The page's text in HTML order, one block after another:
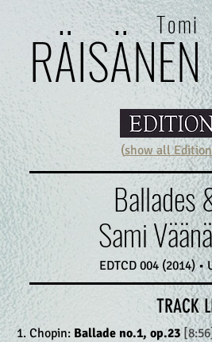
RÄISÄNEN
Tomi
(show all
Ballades
Sami
EDTCD 004 (2014) •
TRACK
Chopin: Ballade no.1, op.23